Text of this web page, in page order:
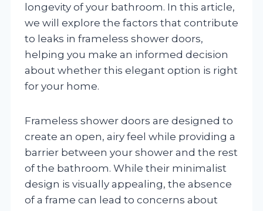
longevity of your bathroom. In this article,
we will explore the factors that contribute
to leaks in frameless shower doors,
helping you make an informed decision
about whether this elegant option is right
for your home.
Frameless shower doors are designed to
create an open, airy feel while providing a
barrier between your shower and the rest
of the bathroom. While their minimalist
design is visually appealing, the absence
of a frame can lead to concerns about